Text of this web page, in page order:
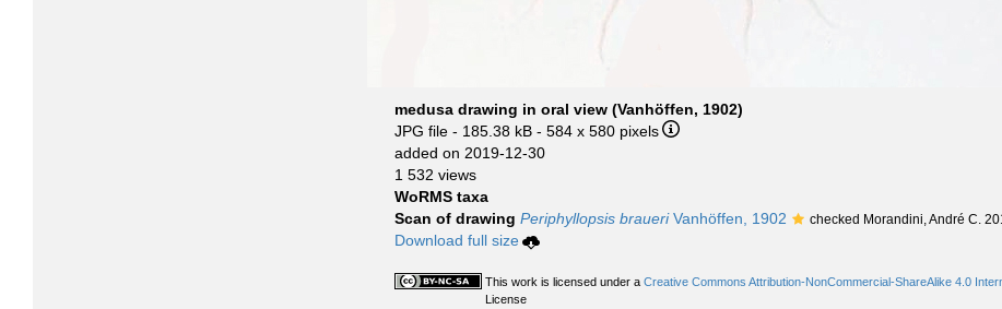
medusa drawing in oral view (Vanhöffen, 1902)
JPG file - 185.38 kB - 584 x 580 pixels
added on 2019-12-30
1 532 views
WoRMS taxa
Scan of drawing Periphyllopsis braueriVanhöffen, 1902 checked Morandini, André C.
Download full size
This work is licensed under a Creative Commons Attribution-NonCommercial-ShareAlike 4.0
License